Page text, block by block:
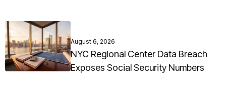
August 6, 2026
NYC Regional Center Data Breach
Exposes Social Security Numbers